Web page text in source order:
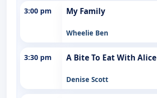
3:00 pm My Family
Wheelie Ben
3:30 pm A Bite To Eat With Alice
Denise Scott